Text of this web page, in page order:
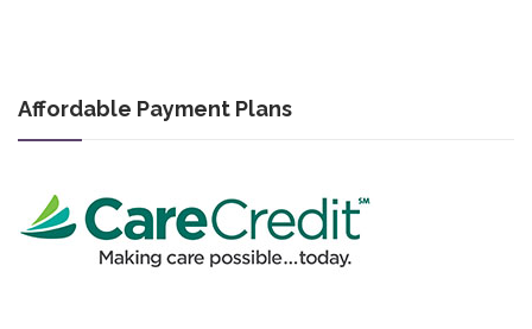
Affordable Payment Plans